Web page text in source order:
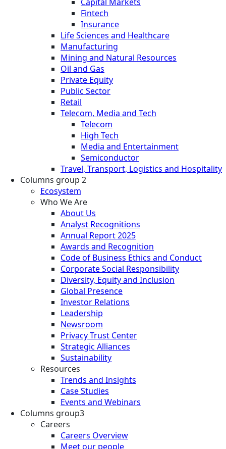
Fintech
Insurance
Life Sciences and Healthcare
Manufacturing
Mining and Natural Resources
Oil and Gas
Private Equity
Public Sector
Retail
Telecom, Media and Tech
Telecom
High Tech
Media and Entertainment
Semiconductor
Travel, Transport, Logistics and Hospitality
Columns group 2
Ecosystem
Who We Are
About Us
Analyst Recognitions
Annual Report 2025
Awards and Recognition
Code of Business Ethics and Conduct
Corporate Social Responsibility
Diversity, Equity and Inclusion
Global Presence
Investor Relations
Leadership
Newsroom
Privacy Trust Center
Strategic Alliances
Sustainability
Resources
Trends and Insights
Case Studies
Events and Webinars
Columns group3
Careers
Careers Overview
Meet our people